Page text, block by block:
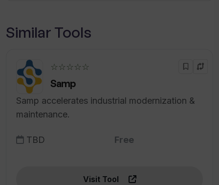
Similar Tools
☆☆☆☆☆
Samp
Samp accelerates industrial modernization &
maintenance.
TBD Free
Visit Tool